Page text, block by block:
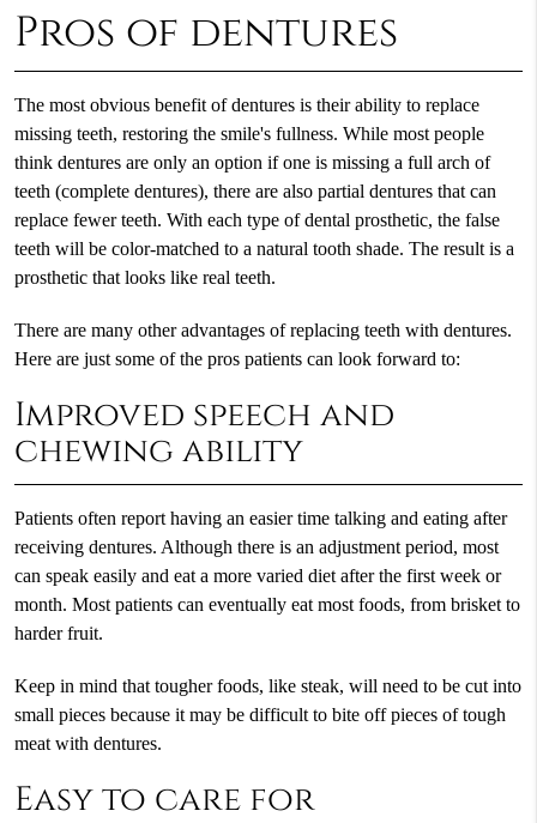
Pros of dentures
The most obvious benefit of dentures is their ability to replace
missing teeth, restoring the smile's fullness. While most people
think dentures are only an option if one is missing a full arch of
teeth (complete dentures), there are also partial dentures that can
replace fewer teeth. With each type of dental prosthetic, the false
teeth will be color-matched to a natural tooth shade. The result is a
prosthetic that looks like real teeth.
There are many other advantages of replacing teeth with dentures.
Here are just some of the pros patients can look forward to:
Improved speech and
chewing ability
Patients often report having an easier time talking and eating after
receiving dentures. Although there is an adjustment period, most
can speak easily and eat a more varied diet after the first week or
month. Most patients can eventually eat most foods, from brisket to
harder fruit.
Keep in mind that tougher foods, like steak, will need to be cut into
small pieces because it may be difficult to bite off pieces of tough
meat with dentures.
Easy to care for